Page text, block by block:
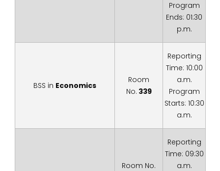
Program
Ends: 01:30
p.m.
BSS in Economics
Room
No. 339
Reporting
Time: 10:00
a.m.
Program
Starts: 10:30
a.m.
Room No.
Reporting
Time: 09:30
a.m.